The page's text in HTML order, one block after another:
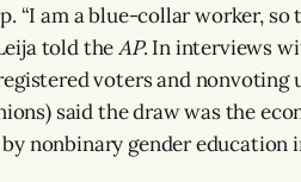
“I am a blue-collar worker, so
told theAP. In interviews
voters and
said the draw was the
nonbinary gender education